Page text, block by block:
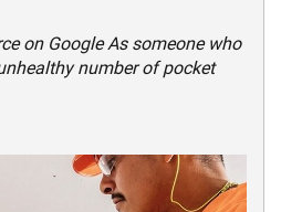
on Google As someone who
number of pocket